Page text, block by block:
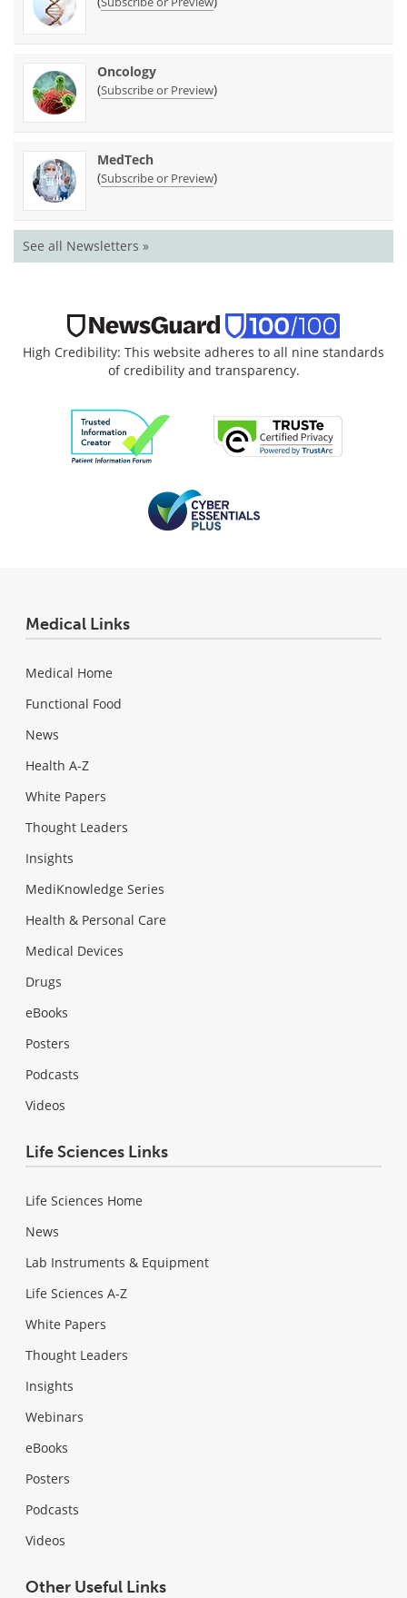
Oncology
(Subscribe or Preview)
MedTech
(Subscribe or Preview)
See all Newsletters »
High Credibility: This website adheres to all nine standards
of credibility and transparency.
Medical Links
Medical Home
Functional Food
News
Health A-Z
White Papers
Thought Leaders
Insights
MediKnowledge Series
Health & Personal Care
Medical Devices
Drugs
eBooks
Posters
Podcasts
Videos
Life Sciences Links
Life Sciences Home
News
Lab Instruments & Equipment
Life Sciences A-Z
White Papers
Thought Leaders
Insights
Webinars
eBooks
Posters
Podcasts
Videos
Other Useful Links